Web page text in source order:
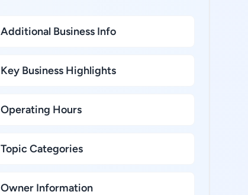
Additional Business Info
Key Business Highlights
Operating Hours
Topic Categories
Owner Information